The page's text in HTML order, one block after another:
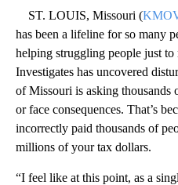
ST. LOUIS, Missouri (
has been a lifeline for so many
helping struggling people just to
Investigates has uncovered
of Missouri is asking thousands
or face consequences. That’s
incorrectly paid thousands of
millions of your tax dollars.
“I feel like at this point, as a